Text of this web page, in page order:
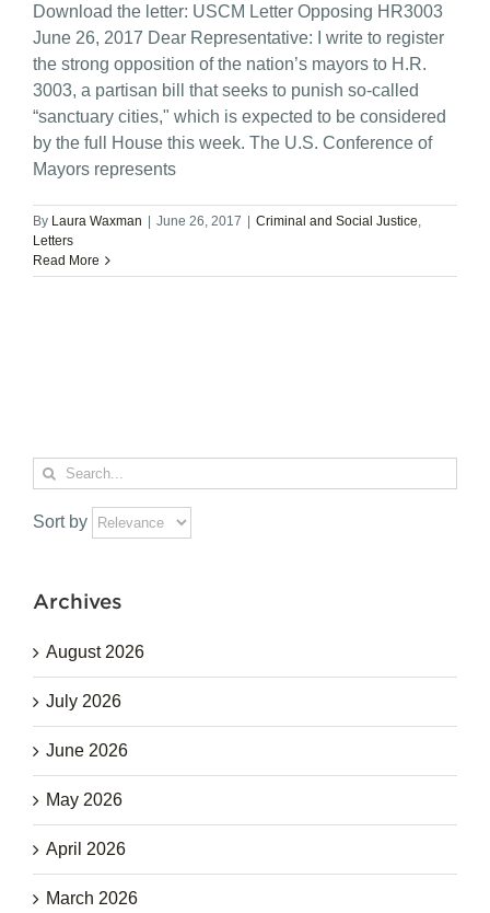
Download the letter: USCM Letter Opposing HR3003
June 26, 2017 Dear Representative: I write to register
the strong opposition of the nation’s mayors to H.R.
3003, a partisan bill that seeks to punish so-called
“sanctuary cities," which is expected to be considered
by the full House this week. The U.S. Conference of
Mayors represents
By Laura Waxman | June 26, 2017 | Criminal and Social Justice
Letters
Read More
Search
for:
Sort by
Archives
August 2026
July 2026
June 2026
May 2026
April 2026
March 2026